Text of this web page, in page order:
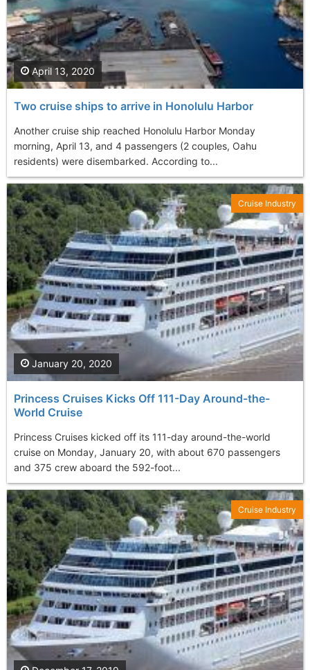
Two cruise ships to arrive in Honolulu Harbor
Another cruise ship reached Honolulu Harbor Monday
morning, April 13, and 4 passengers (2 couples, Oahu
residents) were disembarked. According to...
April 13, 2020
Princess Cruises Kicks Off 111-Day Around-the-
World Cruise
Princess Cruises kicked off its 111-day around-the-world
cruise on Monday, January 20, with about 670 passengers
and 375 crew aboard the 592-foot...
January 20, 2020
Cruise Industry
Cruise Industry